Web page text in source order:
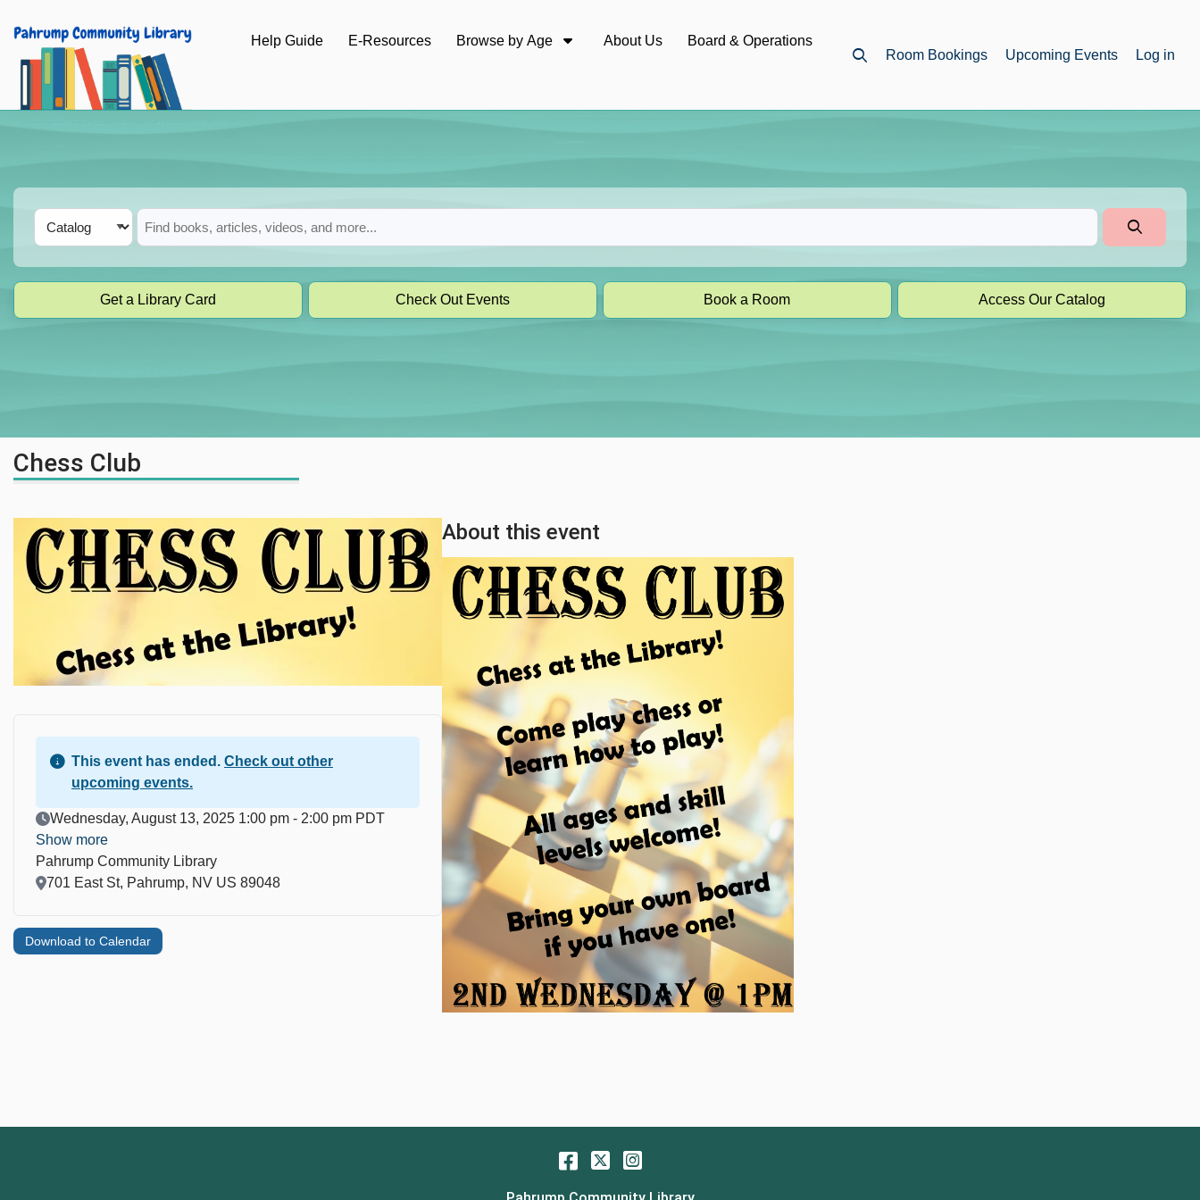
Skip to main navigation
Skip to search bar
Skip to main content
Skip to footer
Help Guide E-Resources Browse by Age About Us
Board & Operations
Room Bookings Upcoming Events Log in
Search
Type
Catalog
Get a Library Card Check Out Events Book a Room Access Our Catalog
Chess Club
Download to Calendar
This event has ended. Check out other
upcoming events.
Event Date
Wednesday, August 13, 2025 1:00 pm - 2:00 pm PDT
Show more
Pahrump Community Library
Location
701 East St, Pahrump, NV US 89048
About this event
Facebook
TwitterInstagram